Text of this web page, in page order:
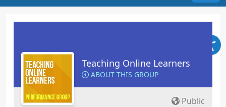
Teaching Online Learners
ABOUT THIS GROUP
Public